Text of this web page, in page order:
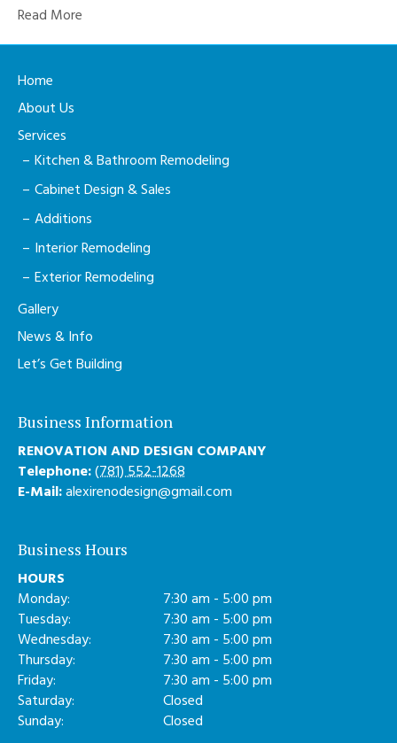
Read More
Home
About Us
Services
Kitchen & Bathroom Remodeling
Cabinet Design & Sales
Additions
Interior Remodeling
Exterior Remodeling
Gallery
News & Info
Let’s Get Building
Business Information
RENOVATION AND DESIGN COMPANY
Telephone:(781) 552-1268
E-Mail:alexirenodesign@gmail.com
Business Hours
HOURS
Monday:
7:30 am - 5:00 pm
Tuesday:
7:30 am - 5:00 pm
Wednesday:
7:30 am - 5:00 pm
Thursday:
7:30 am - 5:00 pm
Friday:
7:30 am - 5:00 pm
Saturday:
Closed
Sunday:
Closed